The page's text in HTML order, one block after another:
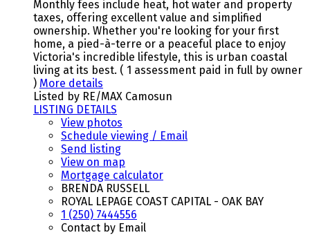
Monthly fees include heat, hot water and property
taxes, offering excellent value and simplified
ownership. Whether you're looking for your first
home, a pied-à-terre or a peaceful place to enjoy
Victoria's incredible lifestyle, this is urban coastal
living at its best. ( 1 assessment paid in full by owner
) More details
Listed by RE/MAX Camosun
LISTING DETAILS
View photos
Schedule viewing / Email
Send listing
View on map
Mortgage calculator
BRENDA RUSSELL
ROYAL LEPAGE COAST CAPITAL - OAK BAY
1 (250) 7444556
Contact by Email